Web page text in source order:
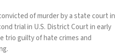
of murder by a state court in
trial in U.S. District Court in early
trio guilty of hate crimes and